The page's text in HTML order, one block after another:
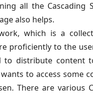
all the Cascading
also helps.
which is a
proficiently to the
to distribute
to access
There are various